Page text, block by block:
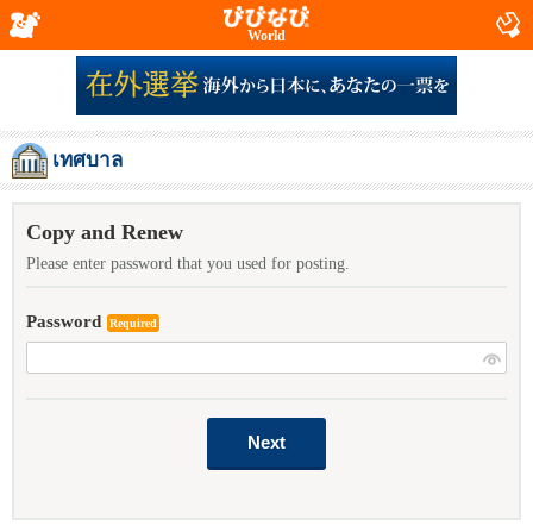
World
เทศบาล
Copy and Renew
Please enter password that you used for posting.
Password Required